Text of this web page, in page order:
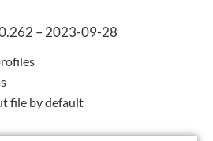
– 2023-09-28
file by default